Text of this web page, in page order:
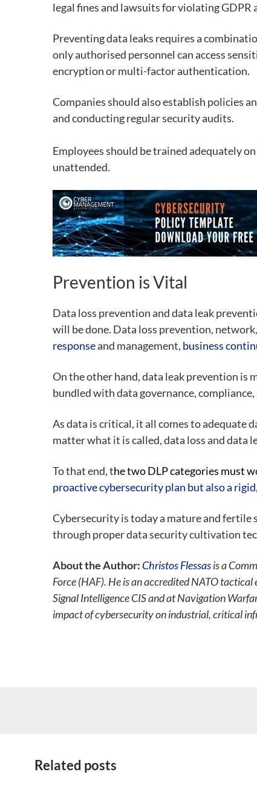
legal fines and lawsuitsfor violating GDPR
Preventing data leaks requires a
only authorised personnel can access
encryption or multi-factor authentication.
Companies should also establish policies
and conducting regular security audits.
Employees should be trained adequately
unattended.
Prevention is Vital
Data loss prevention and data leak
will be done. Data loss prevention,
responseand management, business
On the other hand, data leak prevention is
bundled with data governance,
As data is critical, it all comes to adequate
matter what it is called, data loss and data
To that end, the two DLP categories must
proactive cybersecurity plan but also a
Cybersecurity is today a mature and fertile
through proper data security cultivation
About the Author: Christos Flessasis a
Force (HAF). He is an accredited NATO
Signal Intelligence CIS and at Navigation
impact of cybersecurity on industrial, critical
Related posts